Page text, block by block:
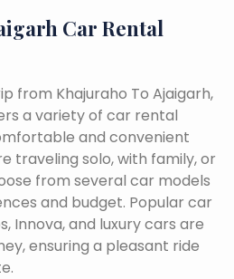
Car Rental
from Khajuraho To Ajaigarh,
a variety of car rental
and convenient
traveling solo, with family, or
from several car models
and budget. Popular car
Innova, and luxury cars are
ensuring a pleasant ride